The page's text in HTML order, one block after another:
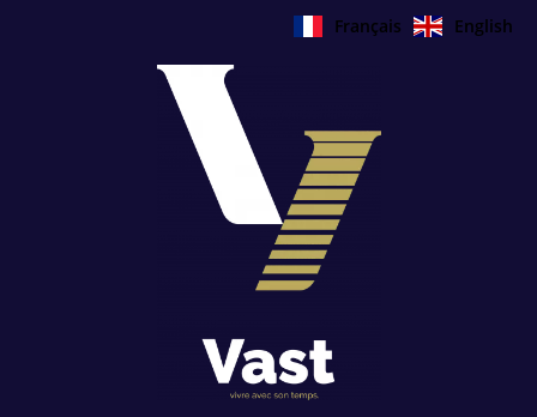
Français English